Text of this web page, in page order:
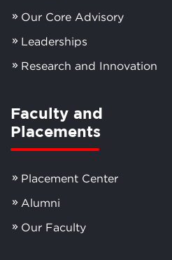
Our Core Advisory
Leaderships
Research and Innovation
Faculty and
Placements
Placement Center
Alumni
Our Faculty